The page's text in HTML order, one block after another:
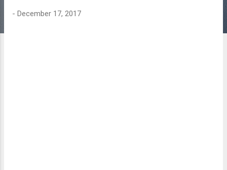
- December 17, 2017